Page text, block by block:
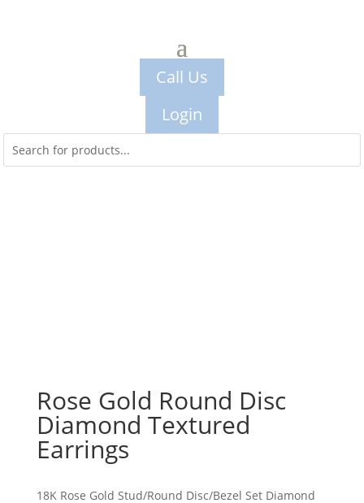
Call Us
Login
Rose Gold Round Disc
Diamond Textured
Earrings
18K Rose Gold Stud/Round Disc/Bezel Set Diamond